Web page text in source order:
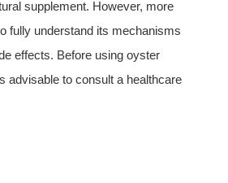
supplement. However, more
fully understand its mechanisms
effects. Before using oyster
advisable to consult a healthcare